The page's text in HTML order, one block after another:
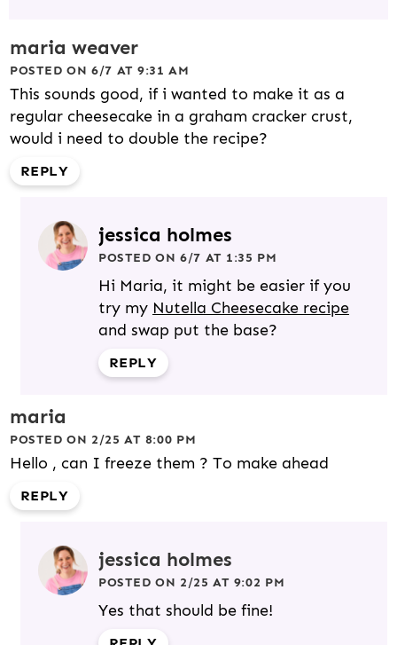
maria weaver
POSTED ON 6/7 AT 9:31 AM
This sounds good, if i wanted to make it as a
regular cheesecake in a graham cracker crust,
would i need to double the recipe?
REPLY
jessica holmes
POSTED ON 6/7 AT 1:35 PM
Hi Maria, it might be easier if you
try my Nutella Cheesecake recipe
and swap put the base?
REPLY
maria
POSTED ON 2/25 AT 8:00 PM
Hello , can I freeze them ? To make ahead
REPLY
jessica holmes
POSTED ON 2/25 AT 9:02 PM
Yes that should be fine!